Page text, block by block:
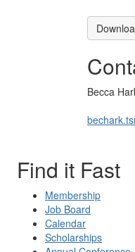
Becca
Find it Fast
Membership
Job Board
Calendar
Scholarships